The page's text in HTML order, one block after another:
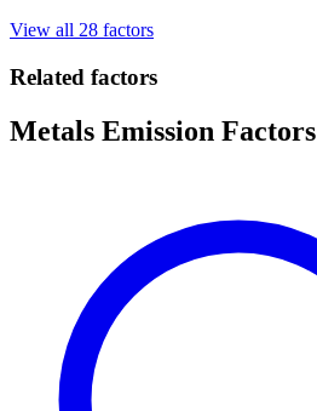
View all 28 factors
Related factors
Metals Emission Factors